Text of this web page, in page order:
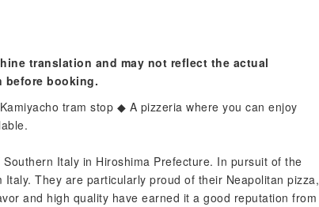
translation and may not reflect the actual
before booking.
tram stop ◆ A pizzeria where you can enjoy
Italy in Hiroshima Prefecture. In pursuit of the
They are particularly proud of their Neapolitan pizza,
and high quality have earned it a good reputation from